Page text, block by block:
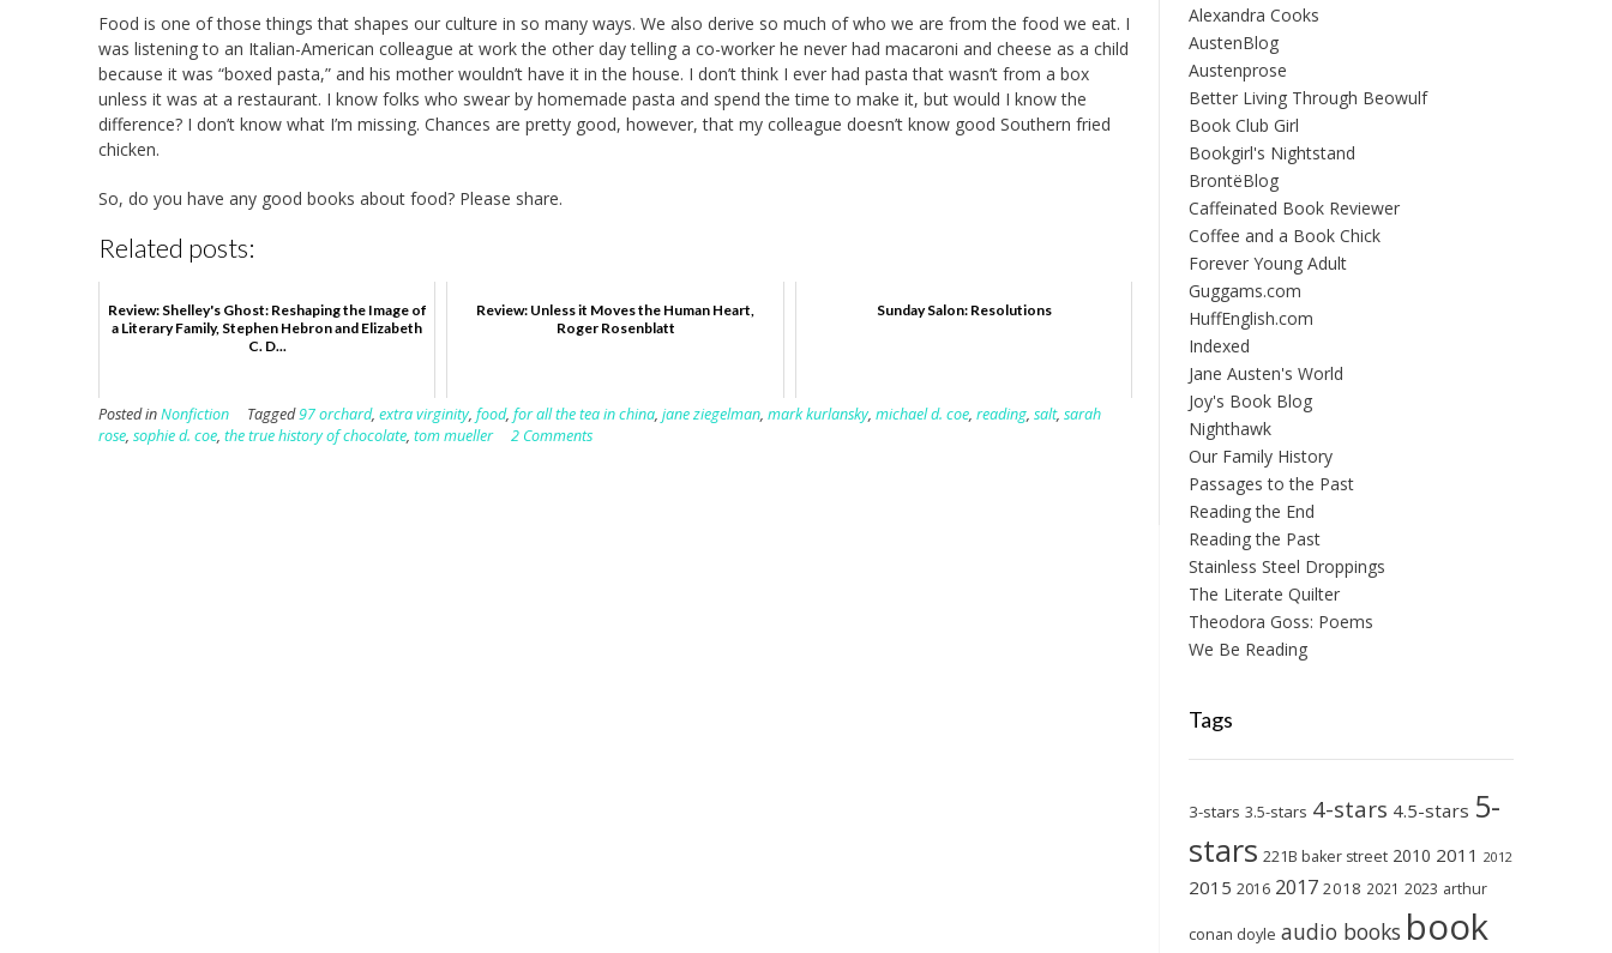
Food is one of those things that shapes our culture in so many ways. We also derive so much of who we are from the food we eat. I
was listening to an Italian-American colleague at work the other day telling a co-worker he never had macaroni and cheese as a child
because it was “boxed pasta,” and his mother wouldn’t have it in the house. I don’t think I ever had pasta that wasn’t from a box
unless it was at a restaurant. I know folks who swear by homemade pasta and spend the time to make it, but would I know the
difference? I don’t know what I’m missing. Chances are pretty good, however, that my colleague doesn’t know good Southern fried
chicken.
So, do you have any good books about food? Please share.
Related posts:
Review: Shelley's Ghost: Reshaping the Image of
a Literary Family, Stephen Hebron and Elizabeth
C. D...
Review: Unless it Moves the Human Heart,
Roger Rosenblatt
Sunday Salon: Resolutions
Posted inNonfiction Tagged97 orchard, extra virginity, food, for all the tea in china, jane ziegelman, mark kurlansky, michael d. coe, reading, salt, sarah
rose, sophie d. coe, the true history of chocolate, tom mueller 2 Comments
Alexandra Cooks
AustenBlog
Austenprose
Better Living Through Beowulf
Book Club Girl
Bookgirl's Nightstand
BrontëBlog
Caffeinated Book Reviewer
Coffee and a Book Chick
Forever Young Adult
Guggams.com
HuffEnglish.com
Indexed
Jane Austen's World
Joy's Book Blog
Nighthawk
Our Family History
Passages to the Past
Reading the End
Reading the Past
Stainless Steel Droppings
The Literate Quilter
Theodora Goss: Poems
We Be Reading
Tags
3-stars 3.5-stars 4-stars 4.5-stars 5-
stars 221B baker street 2010 2011 2012
2015 2016 2017 2018 2021 2023 arthur
conan doyle audio books book